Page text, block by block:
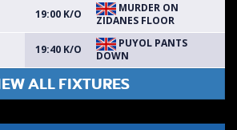
19:00 K/O
MURDER ON
ZIDANES FLOOR
19:40 K/O
PUYOL PANTS
DOWN
ALL FIXTURES